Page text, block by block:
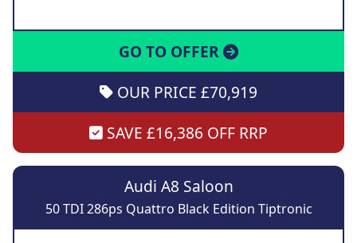
GO TO OFFER
OUR PRICE £70,919
SAVE £16,386 OFF RRP
Audi A8 Saloon
50 TDI 286ps Quattro Black Edition Tiptronic